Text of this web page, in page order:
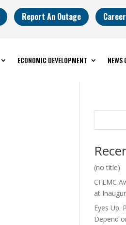
Report An Outage
ECONOMIC DEVELOPMENT NEWS
(no title)
CFEMC
at
Eyes Up.
Depend